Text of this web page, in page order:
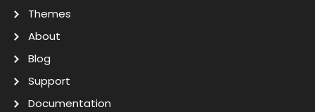
Themes
About
Blog
Support
Documentation